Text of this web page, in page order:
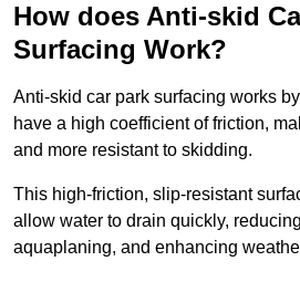
How does Anti-skid
Surfacing Work?
Anti-skid car park surfacing works
have a high coefficient of friction,
and more resistant to skidding.
This high-friction, slip-resistant
allow water to drain quickly,
aquaplaning, and enhancing